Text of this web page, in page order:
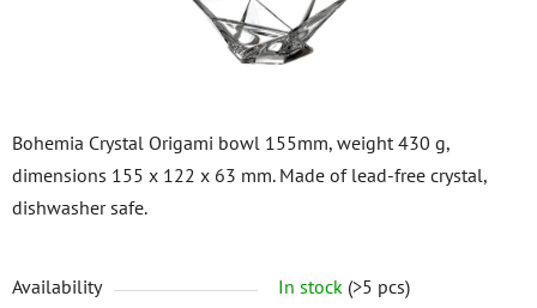
Bohemia Crystal Origami bowl 155mm, weight 430 g,
dimensions 155 x 122 x 63 mm. Made of lead-free crystal,
dishwasher safe.
Availability In stock (>5 pcs)